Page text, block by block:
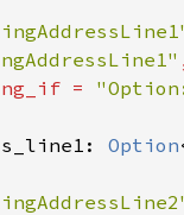
=
Option